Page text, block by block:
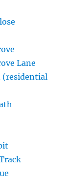
Lane
(residential